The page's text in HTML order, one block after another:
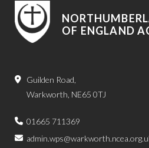
OF ENGLAND
Guilden Road,
Warkworth, NE65 0TJ
01665 711369